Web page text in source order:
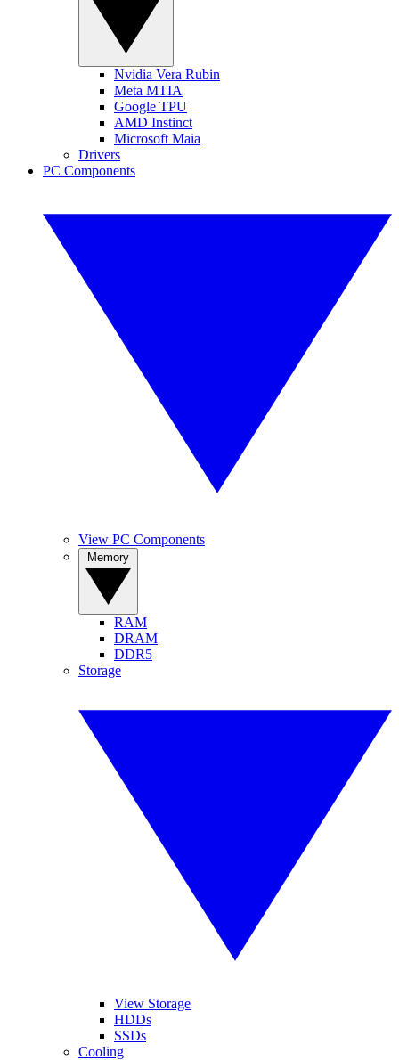
Nvidia Vera Rubin
Meta MTIA
Google TPU
AMD Instinct
Microsoft Maia
Drivers
PC Components
View PC Components
RAM
DRAM
DDR5
Storage
View Storage
HDDs
SSDs
Cooling